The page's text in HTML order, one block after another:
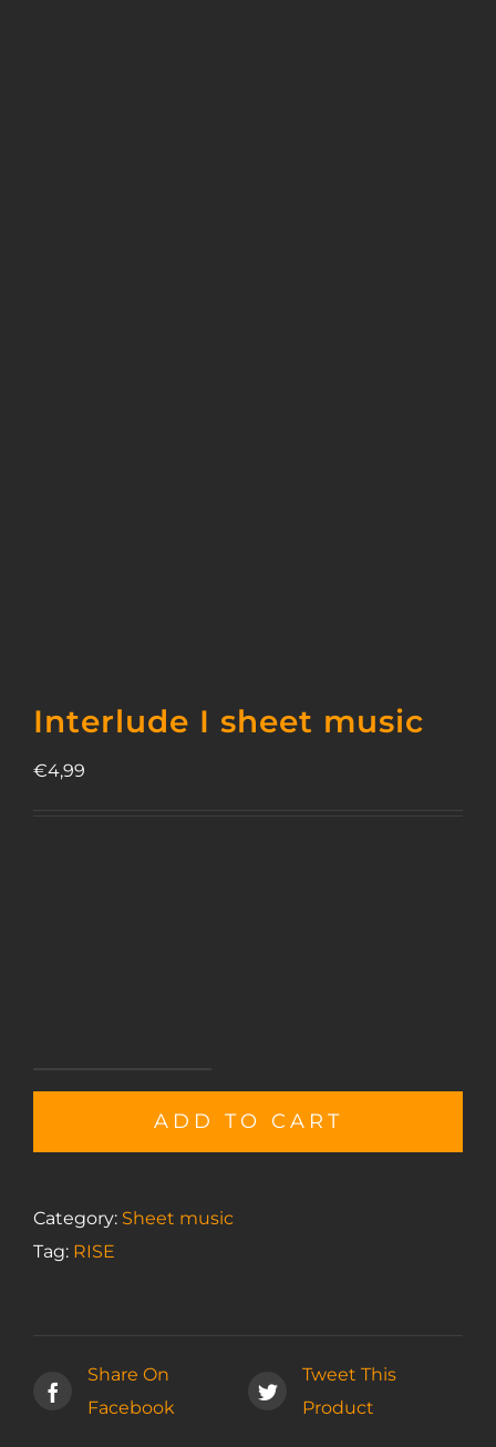
Interlude I sheet music
€4,99
sheet
quantity
ADD TO CART
Category: Sheet music
Tag: RISE
Share On
Facebook
Tweet This
Product